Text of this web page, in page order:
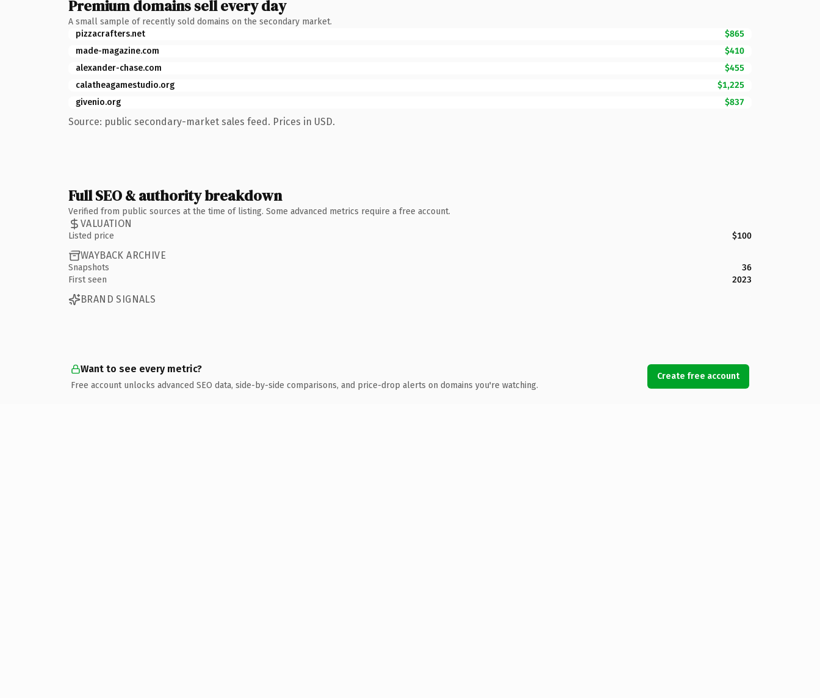
Premium domains sell every day
A small sample of recently sold domains on the secondary market.
pizzacrafters.net
$865
made-magazine.com
$410
alexander-chase.com
$455
calatheagamestudio.org
$1,225
givenio.org
$837
Source: public secondary-market sales feed. Prices in USD.
Full SEO & authority breakdown
Verified from public sources at the time of listing. Some advanced metrics require a free account.
VALUATION
Listed price $100
WAYBACK ARCHIVE
Snapshots
36
First seen
2023
BRAND SIGNALS
Want to see every metric?
Free account unlocks advanced SEO data, side-by-side comparisons, and price-drop alerts on domains you're watching.
Create free account